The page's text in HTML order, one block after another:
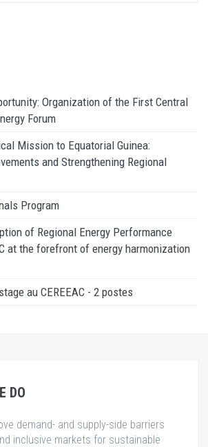
Organization of the First Central
Forum
Mission to Equatorial Guinea:
and Strengthening Regional
Program
of Regional Energy Performance
at the forefront of energy harmonization
au CEREEAC - 2 postes
DO
demand- and supply-side barriers
inclusive markets for sustainable